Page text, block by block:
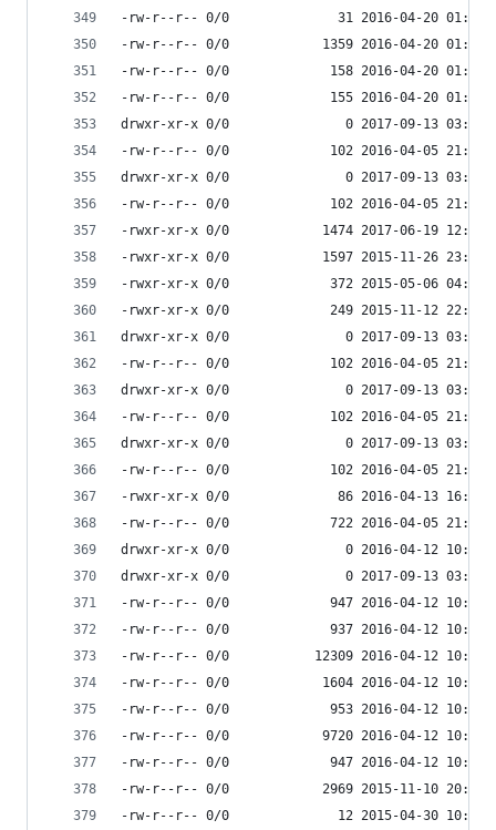
-rw-r--r-- 0/0              31 2016-04-20 01:11
-rw-r--r-- 0/0            1359 2016-04-20 01:11
-rw-r--r-- 0/0             158 2016-04-20 01:11
-rw-r--r-- 0/0             155 2016-04-20 01:11
drwxr-xr-x 0/0               0 2017-09-13 03:54
-rw-r--r-- 0/0             102 2016-04-05 21:59
drwxr-xr-x 0/0               0 2017-09-13 03:55
-rw-r--r-- 0/0             102 2016-04-05 21:59
-rwxr-xr-x 0/0            1474 2017-06-19 12:02
-rwxr-xr-x 0/0            1597 2015-11-26 23:51
-rwxr-xr-x 0/0             372 2015-05-06 04:41
-rwxr-xr-x 0/0             249 2015-11-12 22:12
drwxr-xr-x 0/0               0 2017-09-13 03:54
-rw-r--r-- 0/0             102 2016-04-05 21:59
drwxr-xr-x 0/0               0 2017-09-13 03:54
-rw-r--r-- 0/0             102 2016-04-05 21:59
drwxr-xr-x 0/0               0 2017-09-13 03:55
-rw-r--r-- 0/0             102 2016-04-05 21:59
-rwxr-xr-x 0/0              86 2016-04-13 16:51
-rw-r--r-- 0/0             722 2016-04-05 21:59
drwxr-xr-x 0/0               0 2016-04-12 10:34
drwxr-xr-x 0/0               0 2017-09-13 03:55
-rw-r--r-- 0/0             947 2016-04-12 10:34
-rw-r--r-- 0/0             937 2016-04-12 10:34
-rw-r--r-- 0/0           12309 2016-04-12 10:34
-rw-r--r-- 0/0            1604 2016-04-12 10:34
-rw-r--r-- 0/0             953 2016-04-12 10:34
-rw-r--r-- 0/0            9720 2016-04-12 10:34
-rw-r--r-- 0/0             947 2016-04-12 10:34
-rw-r--r-- 0/0            2969 2015-11-10 20:44
-rw-r--r-- 0/0              12 2015-04-30 10:00